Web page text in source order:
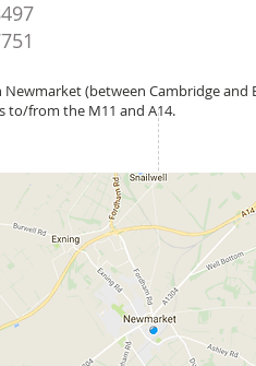
Newmarket (between Cambridge and
to/from the M11 and A14.